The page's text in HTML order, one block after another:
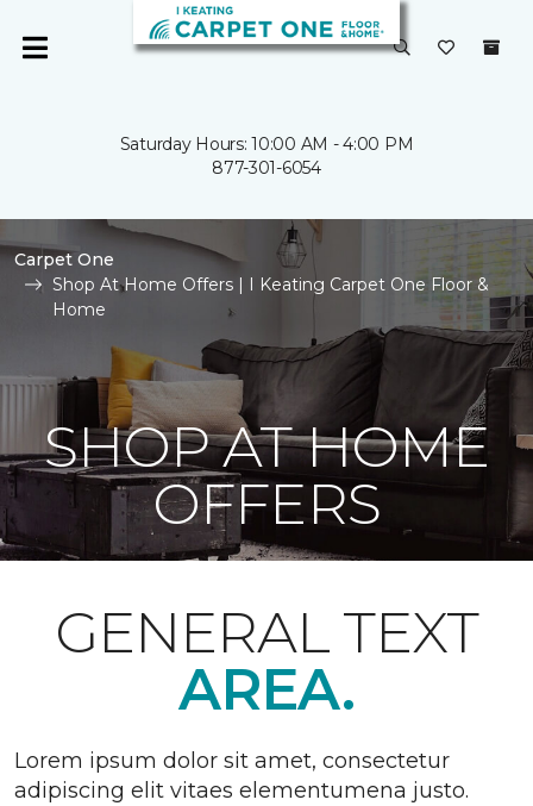
Saturday Hours: 10:00 AM - 4:00 PM
877-301-6054
Carpet One
Shop At Home Offers | I Keating Carpet One Floor &
Home
SHOP AT HOME
OFFERS
GENERAL TEXT
AREA.
Lorem ipsum dolor sit amet, consectetur
adipiscing elit vitaes elementumena justo.